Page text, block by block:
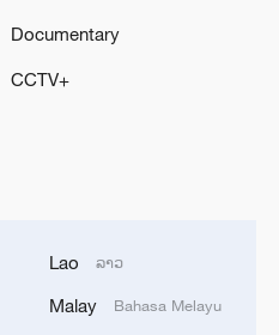
Documentary
CCTV+
Lao ລາວ
Malay Bahasa Melayu